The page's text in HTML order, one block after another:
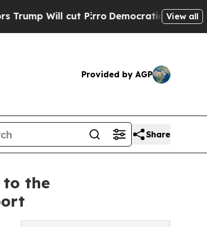
Will cut PirroDemocratic Socialists ofView all
Provided by AGP
Share
to the